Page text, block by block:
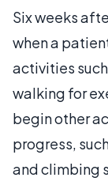
Six weeks
when a
activities
walking for
begin other
progress,
and climbing